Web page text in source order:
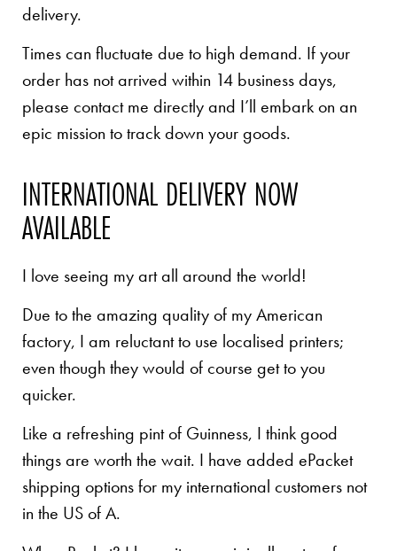
delivery.
Times can fluctuate due to high demand. If your
order has not arrived within 14 business days,
please contact me directly and I’ll embark on an
epic mission to track down your goods.
INTERNATIONAL DELIVERY NOW
AVAILABLE
I love seeing my art all around the world!
Due to the amazing quality of my American
factory, I am reluctant to use localised printers;
even though they would of course get to you
quicker.
Like a refreshing pint of Guinness, I think good
things are worth the wait. I have added ePacket
shipping options for my international customers not
in the US of A.